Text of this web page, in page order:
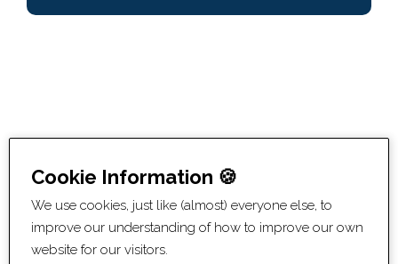
© Copyright Artis Recruitment Ltd 2026
All Rights Reserved
Privacy Policy
Cookie Information 🍪
We use cookies, just like (almost) everyone else, to
improve our understanding of how to improve our own
website for our visitors.